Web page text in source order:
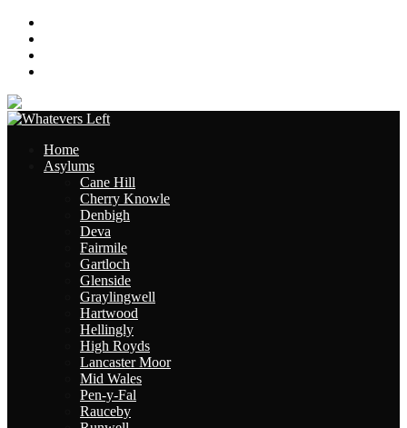
Home
Asylums
Cane Hill
Cherry Knowle
Denbigh
Deva
Fairmile
Gartloch
Glenside
Graylingwell
Hartwood
Hellingly
High Royds
Lancaster Moor
Mid Wales
Pen-y-Fal
Rauceby